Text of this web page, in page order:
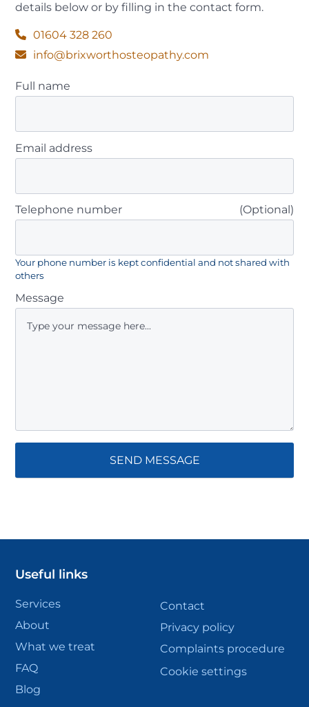
details below or by filling in the contact form.
01604 328 260
info@brixworthosteopathy.com
Full name
Email address
Telephone number (Optional)
Your phone number is kept confidential and not shared with
others
Message
Useful links
Services
About
What we treat
FAQ
Blog
Contact
Privacy policy
Complaints procedure
Cookie settings